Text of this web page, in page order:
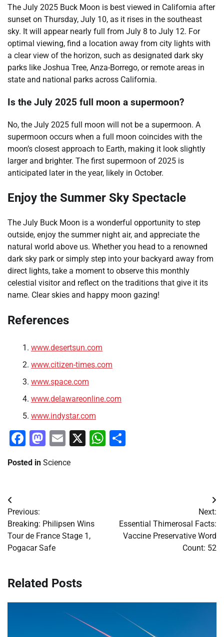
The July 2025 Buck Moon is best viewed in California after
sunset on Thursday, July 10, as it rises in the southeast
sky. It will appear nearly full from July 8 to July 12. For
optimal viewing, find a location away from city lights with
a clear view of the horizon, such as designated dark sky
parks like Joshua Tree, Anza-Borrego, or remote areas in
state and national parks across California.
Is the July 2025 full moon a supermoon?
No, the July 2025 full moon will not be a supermoon. A
supermoon occurs when a full moon coincides with the
moon’s closest approach to Earth, making it look slightly
larger and brighter. The first supermoon of 2025 is
anticipated later in the year, likely in October.
Enjoy the Summer Sky Spectacle
The July Buck Moon is a wonderful opportunity to step
outside, enjoy the summer night air, and appreciate the
natural world above us. Whether you head to a renowned
dark sky park or simply step into your backyard away from
direct lights, take a moment to observe this monthly
celestial visitor and reflect on the traditions that give it its
name. Clear skies and happy moon gazing!
References
www.desertsun.com
www.citizen-times.com
www.space.com
www.delawareonline.com
www.indystar.com
Facebook
Mastodon
Email
X WhatsApp
Posted in Science
Post
navigation
Previous:
Breaking: Philipsen Wins
Tour de France Stage 1,
Pogacar Safe
Next:
Essential Thimerosal Facts:
Vaccine Preservative Word
Count: 52
Related Posts